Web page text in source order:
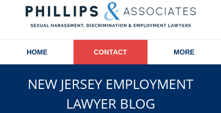
HOME CONTACT MORE
NEW JERSEY EMPLOYMENT
LAWYER BLOG